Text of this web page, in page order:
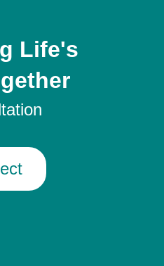
Life's